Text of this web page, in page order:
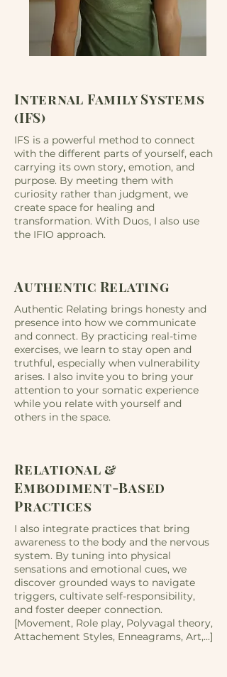
Internal Family Systems
(IFS)
IFS is a powerful method to connect
with the different parts of yourself, each
carrying its own story, emotion, and
purpose. By meeting them with
curiosity rather than judgment, we
create space for healing and
transformation. With Duos, I also use
the IFIO approach.
Authentic Relating
Authentic Relating brings honesty and
presence into how we communicate
and connect. By practicing real-time
exercises, we learn to stay open and
truthful, especially when vulnerability
arises.​​ I also invite you to bring your
attention to your somatic experience
while you relate with yourself and
others in the space.
Relational &
Embodiment-Based
Practices
I also integrate practices that bring
awareness to the body and the nervous
system. By tuning into physical
sensations and emotional cues, we
discover grounded ways to navigate
triggers, cultivate self-responsibility,
and foster deeper connection.
[Movement, Role play, Polyvagal theory,
Attachement Styles, Enneagrams, Art,...]